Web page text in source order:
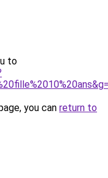
to
you can return to